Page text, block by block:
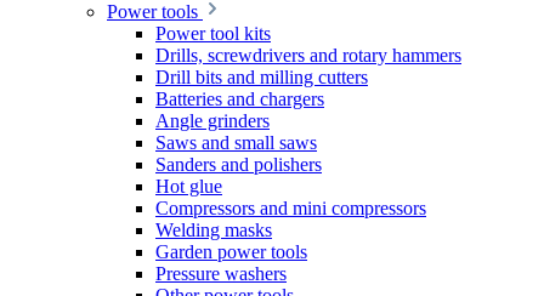
Power tools
Power tool kits
Drills, screwdrivers and rotary hammers
Drill bits and milling cutters
Batteries and chargers
Angle grinders
Saws and small saws
Sanders and polishers
Hot glue
Compressors and mini compressors
Welding masks
Garden power tools
Pressure washers